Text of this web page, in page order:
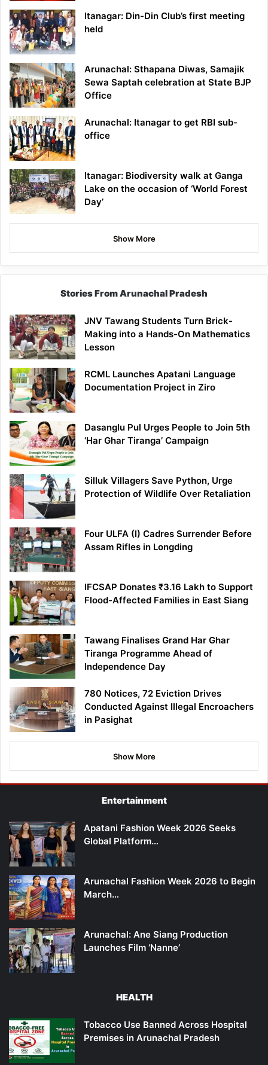
Itanagar: Din-Din Club’s first meeting
held
Arunachal: Sthapana Diwas, Samajik
Sewa Saptah celebration at State BJP
Office
Arunachal: Itanagar to get RBI sub-
office
Itanagar: Biodiversity walk at Ganga
Lake on the occasion of ‘World Forest
Day’
Show More
Stories From Arunachal Pradesh
JNV Tawang Students Turn Brick-
Making into a Hands-On Mathematics
Lesson
RCML Launches Apatani Language
Documentation Project in Ziro
Dasanglu Pul Urges People to Join 5th
‘Har Ghar Tiranga’ Campaign
Silluk Villagers Save Python, Urge
Protection of Wildlife Over Retaliation
Four ULFA (I) Cadres Surrender Before
Assam Rifles in Longding
IFCSAP Donates ₹3.16 Lakh to Support
Flood-Affected Families in East Siang
Tawang Finalises Grand Har Ghar
Tiranga Programme Ahead of
Independence Day
780 Notices, 72 Eviction Drives
Conducted Against Illegal Encroachers
in Pasighat
Show More
Entertainment
Apatani Fashion Week 2026 Seeks
Global Platform…
Arunachal Fashion Week 2026 to Begin
March…
Arunachal: Ane Siang Production
Launches Film ‘Nanne’
HEALTH
Tobacco Use Banned Across Hospital
Premises in Arunachal Pradesh